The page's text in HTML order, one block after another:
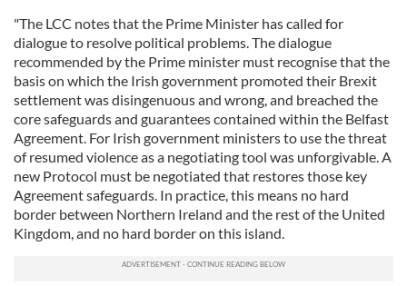
"The LCC notes that the Prime Minister has called for
dialogue to resolve political problems. The dialogue
recommended by the Prime minister must recognise that the
basis on which the Irish government promoted their Brexit
settlement was disingenuous and wrong, and breached the
core safeguards and guarantees contained within the Belfast
Agreement. For Irish government ministers to use the threat
of resumed violence as a negotiating tool was unforgivable. A
new Protocol must be negotiated that restores those key
Agreement safeguards. In practice, this means no hard
border between Northern Ireland and the rest of the United
Kingdom, and no hard border on this island.